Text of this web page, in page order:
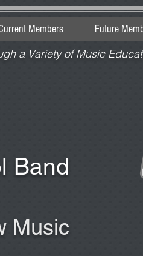
Members Future
a Variety of Music
Band
Music